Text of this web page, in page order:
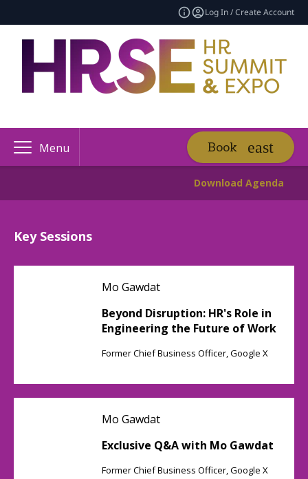
Log In / Create Account
Menu Book
Download Agenda
Key Sessions
Mo Gawdat
Beyond Disruption: HR's Role in
Engineering the Future of Work
Former Chief Business Officer, Google X
Mo Gawdat
Exclusive Q&A with Mo Gawdat
Former Chief Business Officer, Google X